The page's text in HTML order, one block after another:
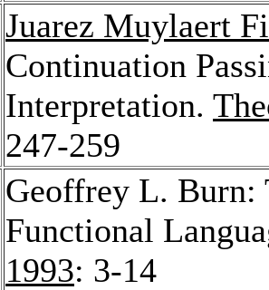
Juarez Muylaert
Continuation
Interpretation.
247-259
Geoffrey L. Burn:
Functional
1993: 3-14